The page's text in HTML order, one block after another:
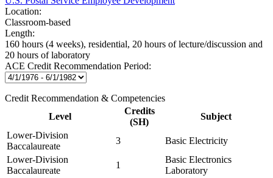
Location:
Classroom-based
Length:
160 hours (4 weeks), residential, 20 hours of lecture/discussion and
20 hours of laboratory
ACE Credit Recommendation Period:
Credit Recommendation & Competencies
Level
Credits
(SH)
Subject
Lower-Division
Baccalaureate
3
Basic Electricity
Lower-Division
Baccalaureate
1
Basic Electronics
Laboratory